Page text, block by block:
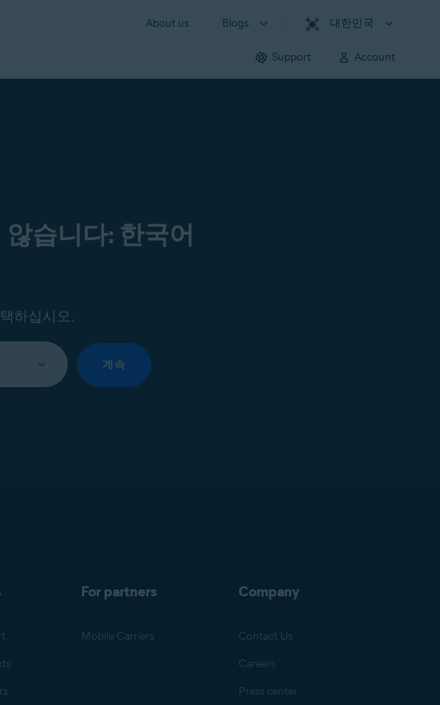
About us Blogs 대한민국
Support Account
습니다: 한국어
하십시오.
계속
For partners
Mobile Carriers
Company
Contact Us
Careers
Press center